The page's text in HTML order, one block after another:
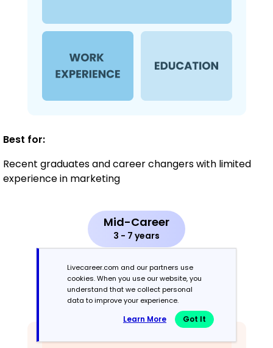
Best for:
Recent graduates and career changers with limited
experience in marketing
Mid-Career
3 - 7 years
Combination
Balances skills and work history equally
Livecareer.com and our partners use
cookies. When you use our website, you
understand that we collect personal
data to improve your experience.
Learn More Got It